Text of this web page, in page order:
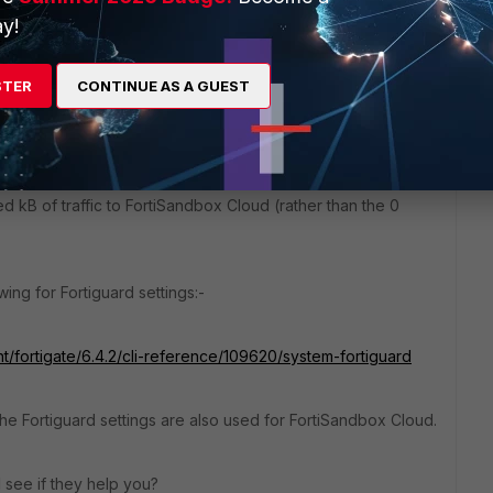
(at least in 6.4) suggests that the FortiGuard
traffic. I get the sort of view shown in the 6.4 admin
fortigate/6.4.2/administration-guide/873395/cloud-
kB of traffic to FortiSandbox Cloud (rather than the 0
for Fortiguard settings:-
fortigate/6.4.2/cli-reference/109620/system-fortiguard
Fortiguard settings are also used for FortiSandbox Cloud.
see if they help you?
CONTINUE AS A GUEST